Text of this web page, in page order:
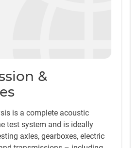
&
is a complete acoustic
test system and is ideally
axles, gearboxes, electric